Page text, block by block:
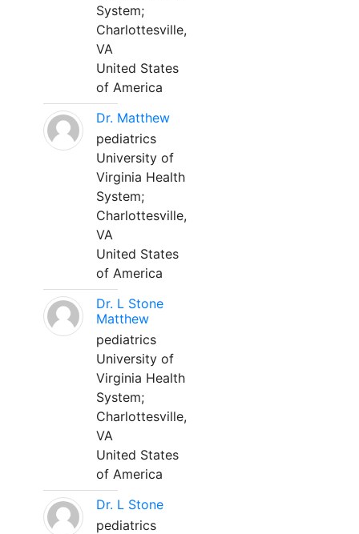
System;
Charlottesville,
VA
United States
of America
Dr. Matthew
pediatrics
University of
Virginia Health
System;
Charlottesville,
VA
United States
of America
Dr. L Stone
Matthew
pediatrics
University of
Virginia Health
System;
Charlottesville,
VA
United States
of America
Dr. L Stone
pediatrics